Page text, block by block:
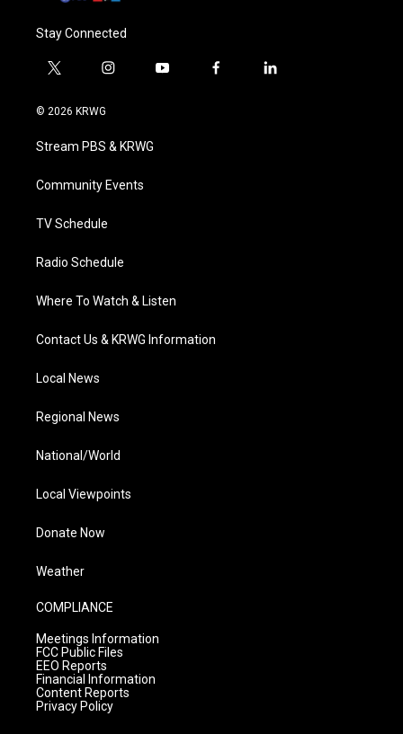
Stay Connected
t
i
t
e
i
a
g
a
y
f
l
© 2026 KRWG
Stream PBS & KRWG
Community Events
TV Schedule
Radio Schedule
Where To Watch & Listen
Contact Us & KRWG Information
Local News
Regional News
National/World
Local Viewpoints
Donate Now
Weather
COMPLIANCE
Meetings Information
FCC Public Files
EEO Reports
Financial Information
Content Reports
Privacy Policy